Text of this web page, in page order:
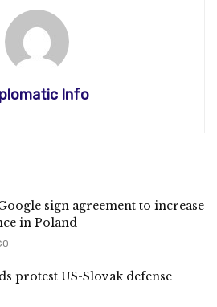
Info
sign agreement to increase
in Poland
protest US-Slovak defense